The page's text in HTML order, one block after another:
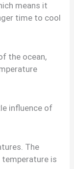
means it
time to cool
the ocean,
influence of
The
temperature is